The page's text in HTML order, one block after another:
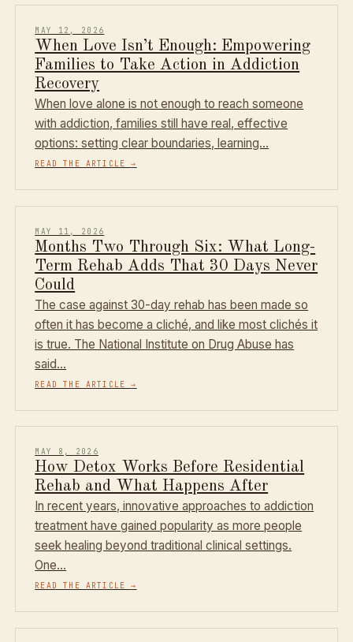
MAY 12, 2026
When Love Isn’t Enough: Empowering
Families to Take Action in Addiction
Recovery
When love alone is not enough to reach someone
with addiction, families still have real, effective
options: setting clear boundaries, learning…
READ THE ARTICLE→
MAY 11, 2026
Months Two Through Six: What Long-
Term Rehab Adds That 30 Days Never
Could
The case against 30-day rehab has been made so
often it has become a cliché, and like most clichés it
is true. The National Institute on Drug Abuse has
said…
READ THE ARTICLE→
MAY 8, 2026
How Detox Works Before Residential
Rehab and What Happens After
In recent years, innovative approaches to addiction
treatment have gained popularity as more people
seek healing beyond traditional clinical settings.
One…
READ THE ARTICLE→